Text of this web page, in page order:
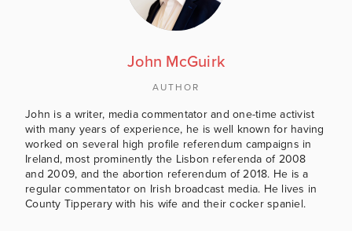
John McGuirk
AUTHOR
John is a writer, media commentator and one-time activist
with many years of experience, he is well known for having
worked on several high profile referendum campaigns in
Ireland, most prominently the Lisbon referenda of 2008
and 2009, and the abortion referendum of 2018. He is a
regular commentator on Irish broadcast media. He lives in
County Tipperary with his wife and their cocker spaniel.